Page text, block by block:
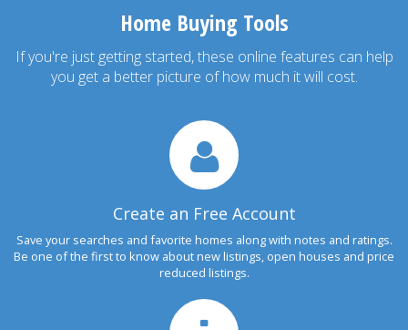
Home Buying Tools
If you're just getting started, these online features can help
you get a better picture of how much it will cost.
Create an Free Account
Save your searches and favorite homes along with notes and ratings.
Be one of the first to know about new listings, open houses and price
reduced listings.